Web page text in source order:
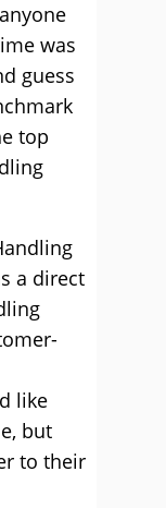
was
guess
top
a direct
like
but
to their